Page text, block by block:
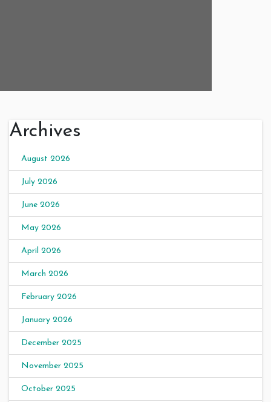
Archives
August 2026
July 2026
June 2026
May 2026
April 2026
March 2026
February 2026
January 2026
December 2025
November 2025
October 2025